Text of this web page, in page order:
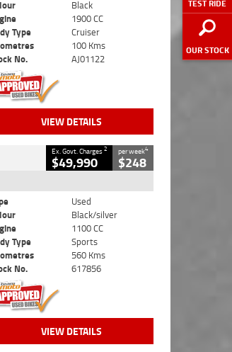
TEST RIDE
OUR STOCK
Black
1900 CC
Type
Cruiser
100 Kms
No.
AJ01122
VIEW DETAILS
Ex. Govt. Charges2
$49,990
per week4
$248
Used
Black/silver
1100 CC
Type
Sports
560 Kms
No.
617856
VIEW DETAILS